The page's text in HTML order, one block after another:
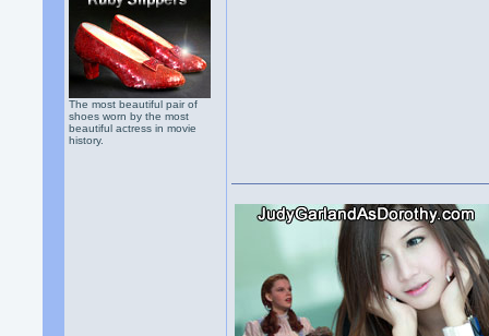
The most beautiful pair of
shoes worn by the most
beautiful actress in movie
history.